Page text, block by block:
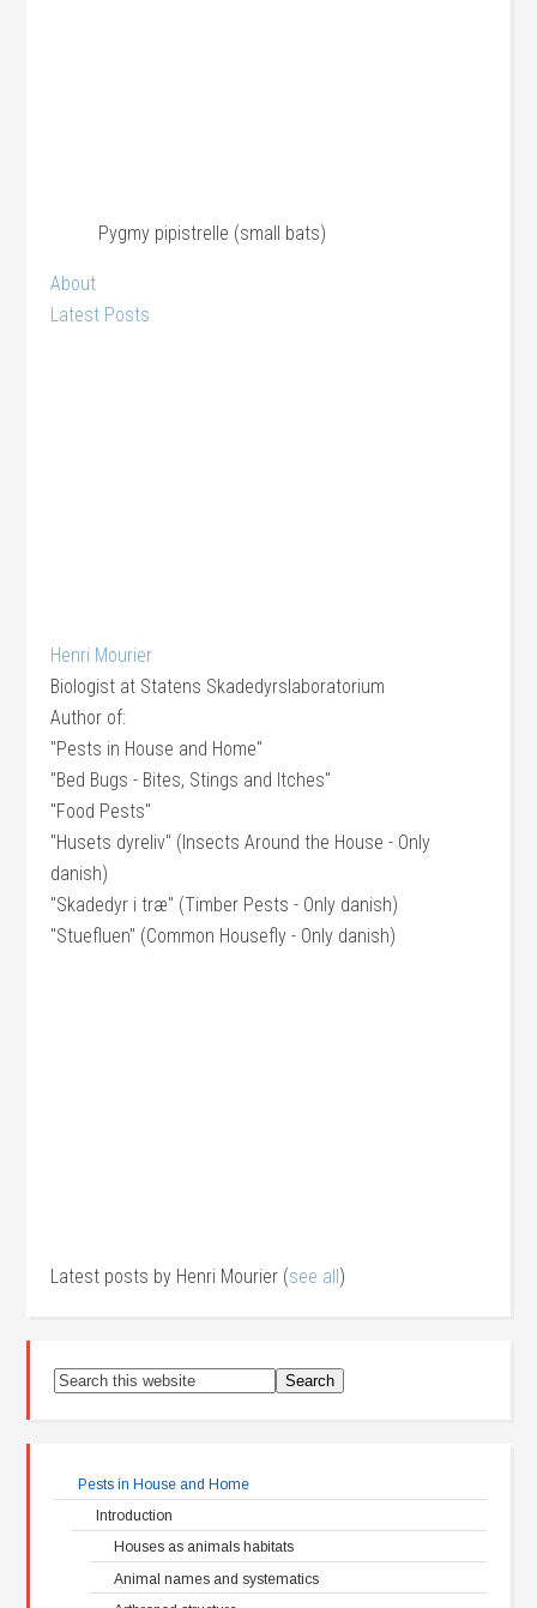
Pygmy pipistrelle (small bats)
About
Latest Posts
Henri Mourier
Biologist at Statens Skadedyrslaboratorium
Author of:
"Pests in House and Home"
"Bed Bugs - Bites, Stings and Itches"
"Food Pests"
"Husets dyreliv" (Insects Around the House - Only
danish)
"Skadedyr i træ" (Timber Pests - Only danish)
"Stuefluen" (Common Housefly - Only danish)
Latest posts by Henri Mourier (see all )
Pests in House and Home
Introduction
Houses as animals habitats
Animal names and systematics